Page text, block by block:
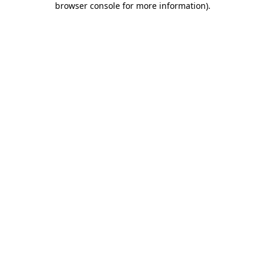
browser console for more information).